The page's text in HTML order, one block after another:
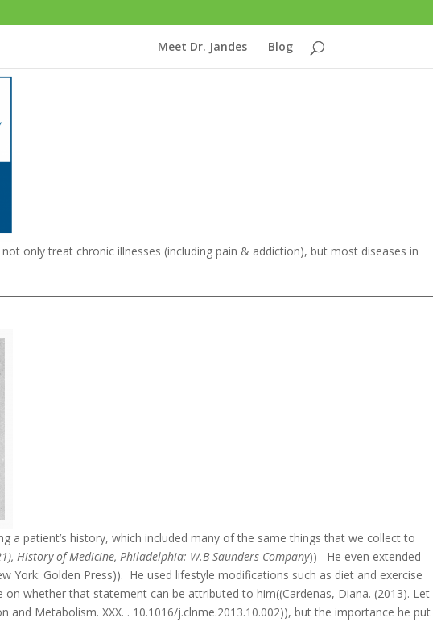
Meet Dr. Jandes Blog
only treat chronic illnesses (including pain & addiction), but most diseases in
a patient’s history, which included many of the same things that we collect to
History of Medicine, Philadelphia: W.B Saunders Company)) He even extended
Golden Press)). He used lifestyle modifications such as diet and exercise
whether that statement can be attributed to him((Cardenas, Diana. (2013). Let
Metabolism. XXX. . 10.1016/j.clnme.2013.10.002)), but the importance he put